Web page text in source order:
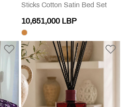
Sticks Cotton Satin Bed Set
10,651,000 LBP